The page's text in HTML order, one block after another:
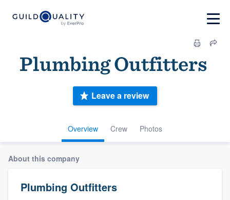
Plumbing Outfitters‎‎ ‎‎‎
Overview Crew Photos
Leave a review
About this company
Plumbing Outfitters‎‎ ‎‎‎